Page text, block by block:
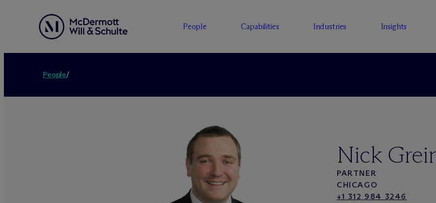
People Capabilities Industries Insights
People/
Nick
PARTNER
CHICAGO
+1 312 984 3246